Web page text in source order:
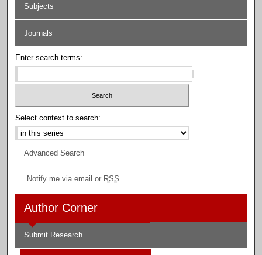
Subjects
Journals
Enter search terms:
Select context to search:
Advanced Search
Notify me via email or RSS
Author Corner
Submit Research